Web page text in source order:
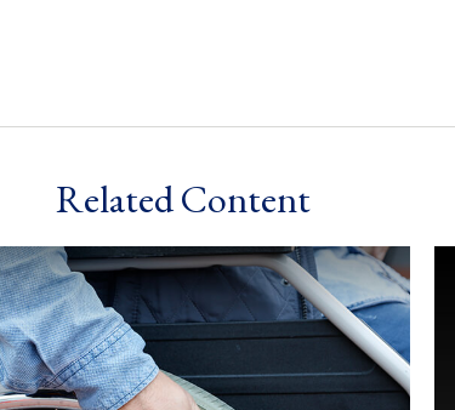
Related Content